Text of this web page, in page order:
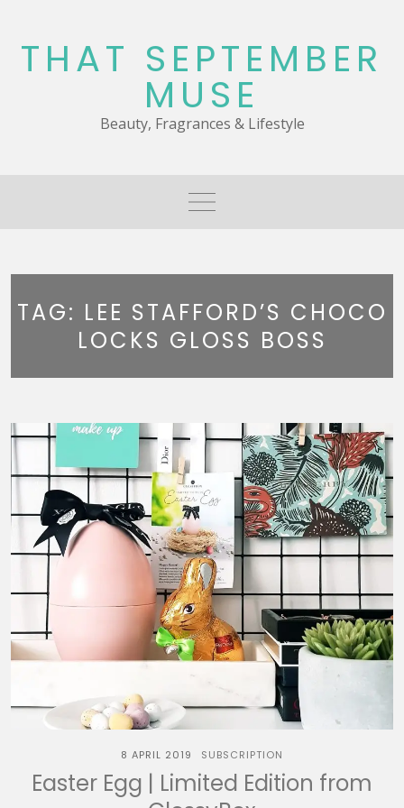
content
THAT SEPTEMBER
MUSE
Beauty, Fragrances & Lifestyle
TAG: LEE STAFFORD’S CHOCO
LOCKS GLOSS BOSS
8 APRIL 2019 SUBSCRIPTION
Easter Egg | Limited Edition from